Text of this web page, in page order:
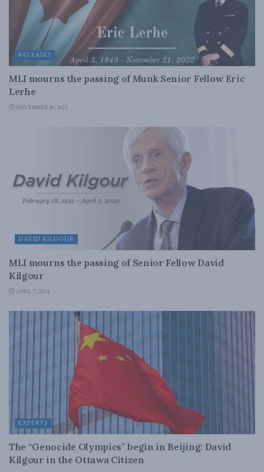
RELEASES
MLI mourns the passing of Munk Senior Fellow Eric
Lerhe
NOVEMBER 30, 2022
DAVID KILGOUR
MLI mourns the passing of Senior Fellow David
Kilgour
APRIL 7, 2022
EXPERTS
The “Genocide Olympics” begin in Beijing: David
Kilgour in the Ottawa Citizen